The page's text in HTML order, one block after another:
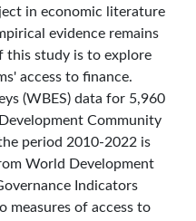
in economic literature
evidence remains
this study is to explore
access to finance.
(WBES) data for 5,960
Community
period 2010-2022 is
World Development
Indicators
measures of access to